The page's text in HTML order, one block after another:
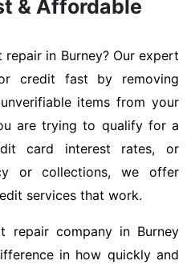
& Affordable
in Burney? Our expert
credit fast by removing
items from your
are trying to qualify for a
card interest rates, or
or collections, we offer
services that work.
repair company in Burney
in how quickly and